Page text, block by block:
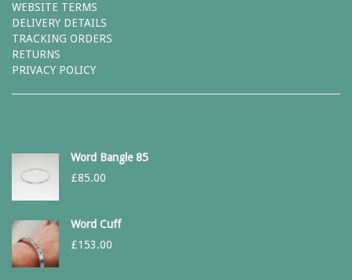
WEBSITE TERMS
DELIVERY DETAILS
TRACKING ORDERS
RETURNS
PRIVACY POLICY
Word Bangle 85
£85.00
Word Cuff
£153.00